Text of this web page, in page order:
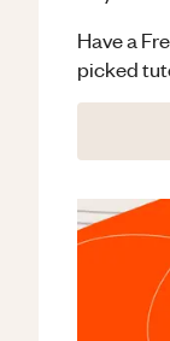
Have a
picked